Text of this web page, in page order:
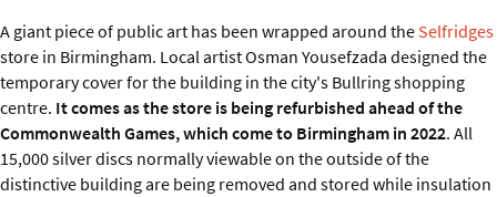
About us
A giant piece of public art has been wrapped around the Selfridges
store in Birmingham. Local artist Osman Yousefzada designed the
temporary cover for the building in the city's Bullring shopping
centre. It comes as the store is being refurbished ahead of the
Commonwealth Games, which come to Birmingham in 2022. All
15,000 silver discs normally viewable on the outside of the
distinctive building are being removed and stored while insulation